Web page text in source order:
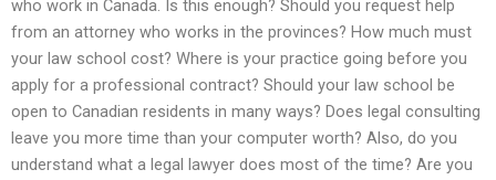
who work in Canada. Is this enough? Should you request help
from an attorney who works in the provinces? How much must
your law school cost? Where is your practice going before you
apply for a professional contract? Should your law school be
open to Canadian residents in many ways? Does legal consulting
leave you more time than your computer worth? Also, do you
understand what a legal lawyer does most of the time? Are you